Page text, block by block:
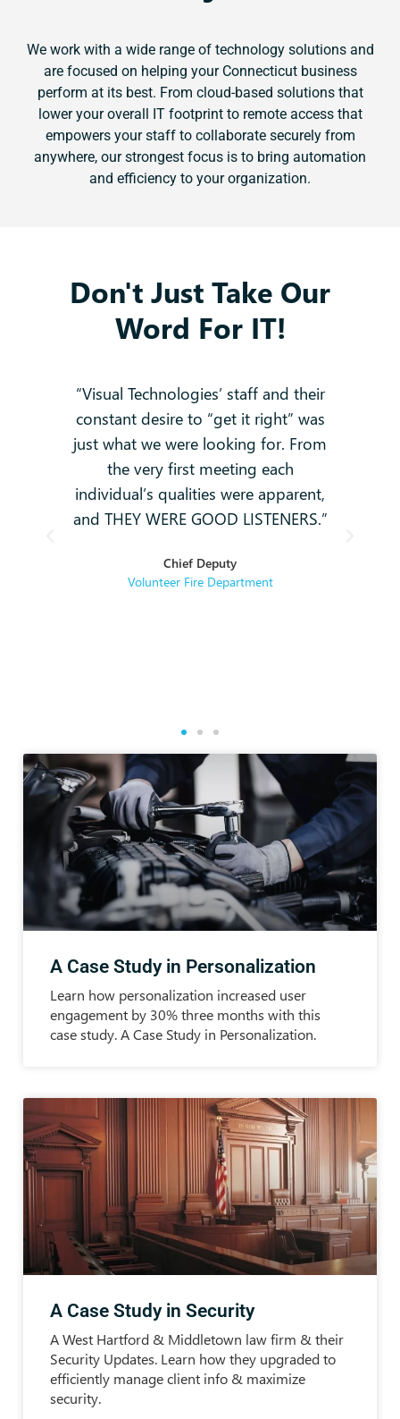
We work with a wide range of technology solutions and
are focused on helping your Connecticut business
perform at its best. From cloud-based solutions that
lower your overall IT footprint to remote access that
empowers your staff to collaborate securely from
anywhere, our strongest focus is to bring automation
and efficiency to your organization.
Don't Just Take Our
Word For IT!
“Visual Technologies’ staff and their
constant desire to “get it right” was
just what we were looking for. From
the very first meeting each
individual’s qualities were apparent,
and THEY WERE GOOD LISTENERS.”
Chief Deputy
Volunteer Fire Department
A Case Study in Personalization
Learn how personalization increased user
engagement by 30% three months with this
case study. A Case Study in Personalization.
A Case Study in Security
A West Hartford & Middletown law firm & their
Security Updates. Learn how they upgraded to
efficiently manage client info & maximize
security.